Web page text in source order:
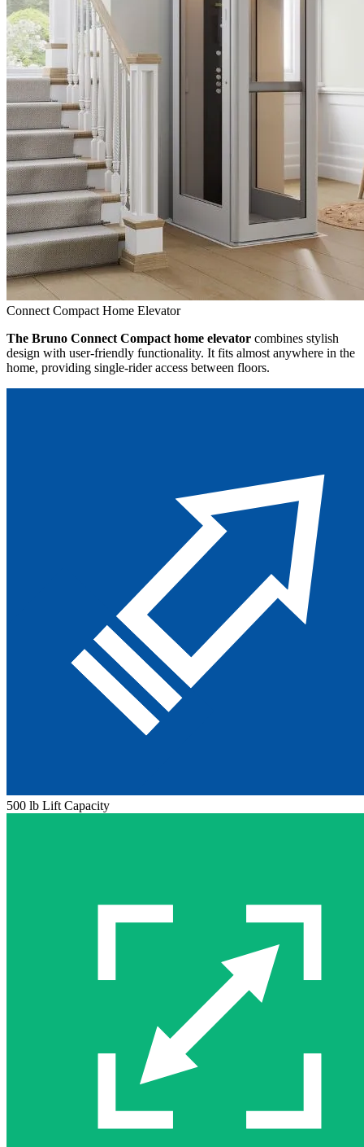
Connect Compact Home Elevator
The Bruno Connect Compact home elevator combines stylish
design with user-friendly functionality. It fits almost anywhere in the
home, providing single-rider access between floors.
500 lb Lift Capacity